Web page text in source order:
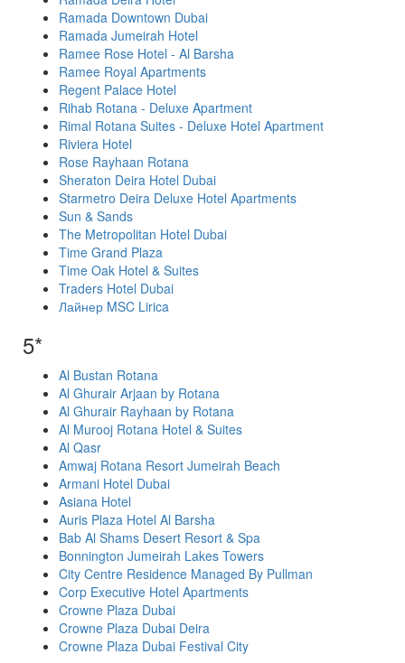
Ramada Downtown Dubai
Ramada Jumeirah Hotel
Ramee Rose Hotel - Al Barsha
Ramee Royal Apartments
Regent Palace Hotel
Rihab Rotana - Deluxe Apartment
Rimal Rotana Suites - Deluxe Hotel Apartment
Riviera Hotel
Rose Rayhaan Rotana
Sheraton Deira Hotel Dubai
Starmetro Deira Deluxe Hotel Apartments
Sun & Sands
The Metropolitan Hotel Dubai
Time Grand Plaza
Time Oak Hotel & Suites
Traders Hotel Dubai
Лайнер MSC Lirica
5*
Al Bustan Rotana
Al Ghurair Arjaan by Rotana
Al Ghurair Rayhaan by Rotana
Al Murooj Rotana Hotel & Suites
Al Qasr
Amwaj Rotana Resort Jumeirah Beach
Armani Hotel Dubai
Asiana Hotel
Auris Plaza Hotel Al Barsha
Bab Al Shams Desert Resort & Spa
Bonnington Jumeirah Lakes Towers
City Centre Residence Managed By Pullman
Corp Executive Hotel Apartments
Crowne Plaza Dubai
Crowne Plaza Dubai Deira
Crowne Plaza Dubai Festival City